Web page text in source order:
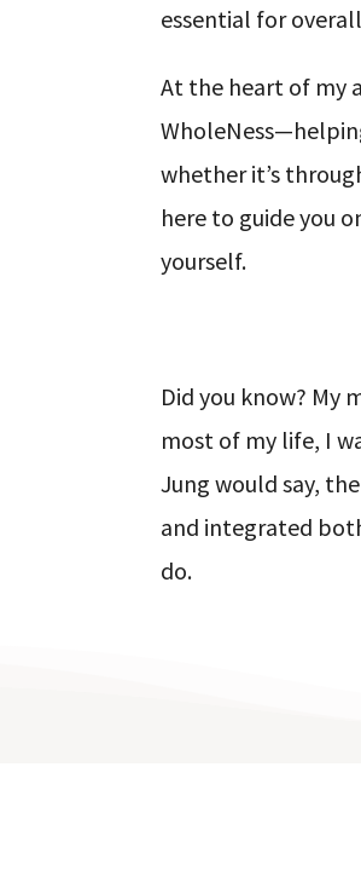
essential for
At the heart of my
whether it’s
here to guide you
yourself.
Did you know? My
most of my life, I
Jung would say,
and integrated
do.